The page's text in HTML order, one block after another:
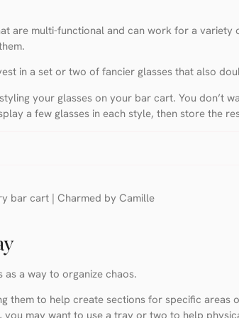
are multi-functional and can work for a
in a set or two of fancier glasses that also
your glasses on your bar cart. You don’t
a few glasses in each style, then store the
as a way to organize chaos.
them to help create sections for specific